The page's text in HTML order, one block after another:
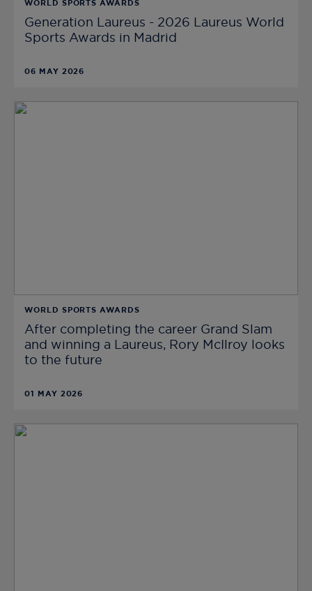
WORLD SPORTS AWARDS
Generation Laureus - 2026 Laureus World
Sports Awards in Madrid
06 MAY 2026
WORLD SPORTS AWARDS
After completing the career Grand Slam
and winning a Laureus, Rory McIlroy looks
to the future
01 MAY 2026